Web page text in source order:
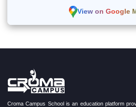
View on Google
Croma Campus School is an education platform